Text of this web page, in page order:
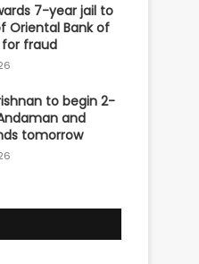
7-year jail to
Oriental Bank of
fraud
to begin 2-
and
tomorrow